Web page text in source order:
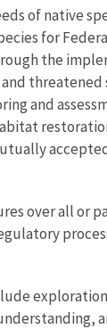
of native
for
the
and
over all or